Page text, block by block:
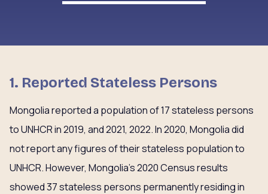
1. Reported Stateless Persons
Mongolia reported a population of 17 stateless persons
to UNHCR in 2019, and 2021, 2022. In 2020, Mongolia did
not report any figures of their stateless population to
UNHCR. However, Mongolia’s 2020 Census results
showed 37 stateless persons permanently residing in